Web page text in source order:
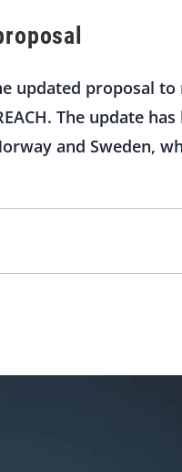
updated proposal
The update
and Sweden,